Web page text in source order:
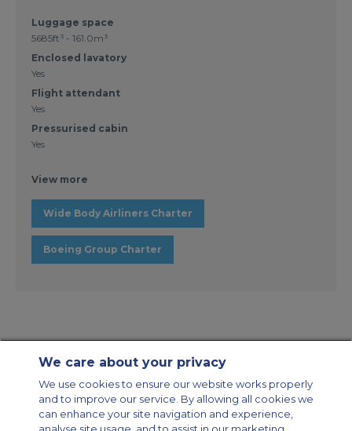
Luggage space
5685ft³ - 161.0m³
Enclosed lavatory
Yes
Flight attendant
Yes
Pressurised cabin
Yes
View more
Wide Body Airliners Charter
Boeing Group Charter
Modern Slavery Statement
Legal & Privacy Policy
Cookie Policy
Cookies Settings
We care about your privacy
We use cookies to ensure our website works properly
and to improve our service. By allowing all cookies we
can enhance your site navigation and experience,